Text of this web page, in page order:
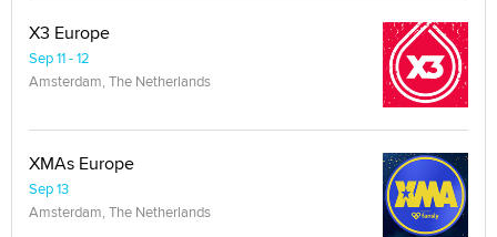
X3 Europe
Sep 11 - 12
Amsterdam, The Netherlands
XMAs Europe
Sep 13
Amsterdam, The Netherlands